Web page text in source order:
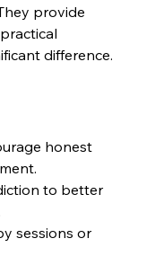
provide
difference.
honest
to better
sessions or